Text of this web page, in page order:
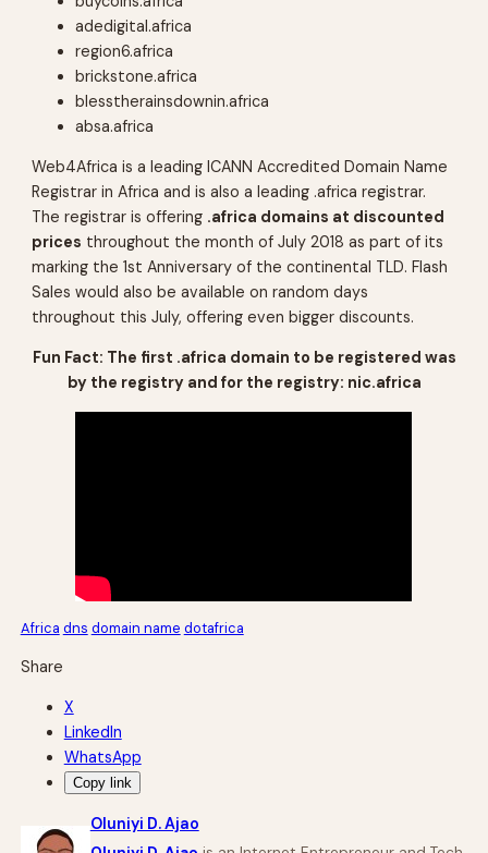
adedigital.africa
region6.africa
brickstone.africa
blesstherainsdownin.africa
absa.africa
Web4Africa is a leading ICANN Accredited Domain Name
Registrar in Africa and is also a leading .africa registrar.
The registrar is offering .africa domains at discounted
prices throughout the month of July 2018 as part of its
marking the 1st Anniversary of the continental TLD. Flash
Sales would also be available on random days
throughout this July, offering even bigger discounts.
Fun Fact: The first .africa domain to be registered was
by the registry and for the registry: nic.africa
Africa dns domain name dotafrica
Share
X
LinkedIn
WhatsApp
Copy link
Oluniyi D. Ajao